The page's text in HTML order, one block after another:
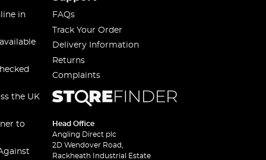
in
the UK
to
FAQs
Track Your Order
Delivery Information
Returns
Complaints
Head Office
Angling Direct plc
2D Wendover Road,
Rackheath Industrial Estate